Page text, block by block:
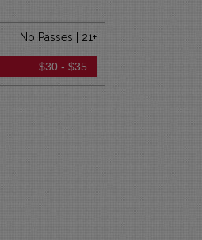
No Passes | 21+
$30 - $35